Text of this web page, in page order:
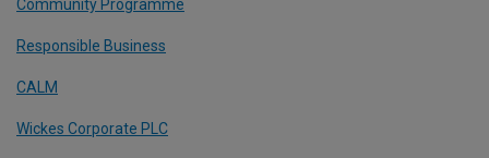
Community Programme
Responsible Business
CALM
Wickes Corporate PLC